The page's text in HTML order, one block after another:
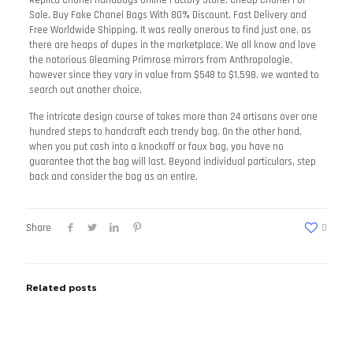
Sale, Buy Fake Chanel Bags With 80% Discount, Fast Delivery and
Free Worldwide Shipping. It was really onerous to find just one, as
there are heaps of dupes in the marketplace. We all know and love
the notorious Gleaming Primrose mirrors from Anthropologie,
however since they vary in value from $548 to $1,598, we wanted to
search out another choice.
The intricate design course of takes more than 24 artisans over one
hundred steps to handcraft each trendy bag. On the other hand,
when you put cash into a knockoff or faux bag, you have no
guarantee that the bag will last. Beyond individual particulars, step
back and consider the bag as an entire.
Share 0
Related posts